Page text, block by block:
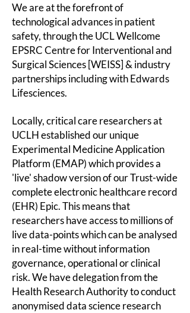
We are at the forefront of
technological advances in patient
safety, through theUCL Wellcome
EPSRC Centre for Interventional and
Surgical Sciences [WEISS] & industry
partnerships including with Edwards
Lifesciences.
Locally, critical care researchers at
UCLH established our unique
Experimental Medicine Application
Platform (EMAP) which provides a
'live' shadow version of our Trust-wide
complete electronic healthcare record
(EHR) Epic. This means that
researchers have access to millions of
live data-points which can be analysed
in real-time without information
governance, operational or clinical
risk. We have delegation from the
Health Research Authority to conduct
anonymised data scienceresearch